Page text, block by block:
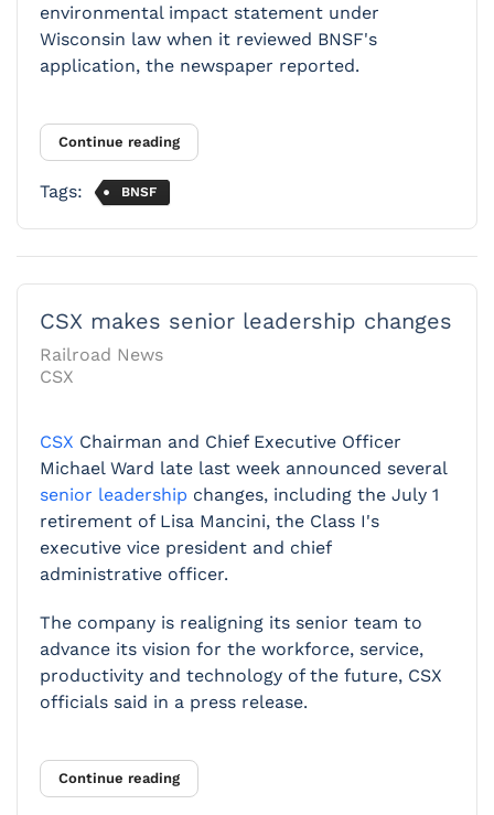
environmental impact statement under
Wisconsin law when it reviewed BNSF's
application, the newspaper reported.
Continue reading
Tags: BNSF
CSX makes senior leadership changes
Railroad News
CSX
CSX Chairman and Chief Executive Officer
Michael Ward late last week announced several
senior leadership changes, including the July 1
retirement of Lisa Mancini, the Class I's
executive vice president and chief
administrative officer.
The company is realigning its senior team to
advance its vision for the workforce, service,
productivity and technology of the future, CSX
officials said in a press release.
Continue reading